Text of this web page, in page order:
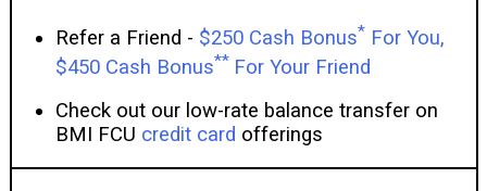
Refer a Friend - $250 Cash Bonus* For You,
$450 Cash Bonus** For Your Friend
Check out our low-rate balance transfer on
BMI FCU credit card offerings